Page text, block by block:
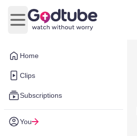
Home
Clips
Subscriptions
You
Open main menu